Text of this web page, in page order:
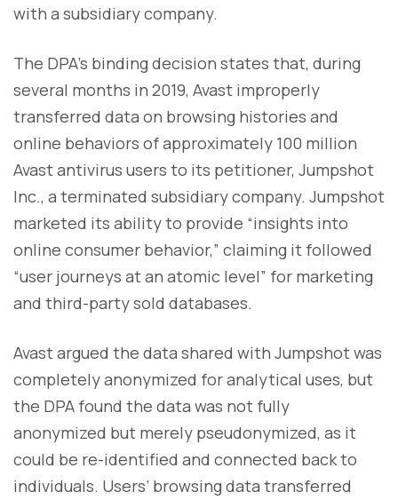
with a subsidiary company.
The DPA’s binding decision states that, during
several months in 2019, Avast improperly
transferred data on browsing histories and
online behaviors of approximately 100 million
Avast antivirus users to its petitioner, Jumpshot
Inc., a terminated subsidiary company. Jumpshot
marketed its ability to provide “insights into
online consumer behavior,” claiming it followed
“user journeys at an atomic level” for marketing
and third-party sold databases.
Avast argued the data shared with Jumpshot was
completely anonymized for analytical uses, but
the DPA found the data was not fully
anonymized but merely pseudonymized, as it
could be re-identified and connected back to
individuals. Users’ browsing data transferred